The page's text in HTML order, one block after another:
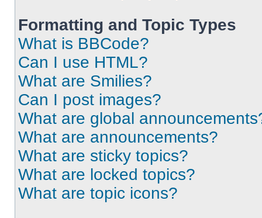
Formatting and Topic Types
What is BBCode?
Can I use HTML?
What are Smilies?
Can I post images?
What are global
What are announcements?
What are sticky topics?
What are locked topics?
What are topic icons?